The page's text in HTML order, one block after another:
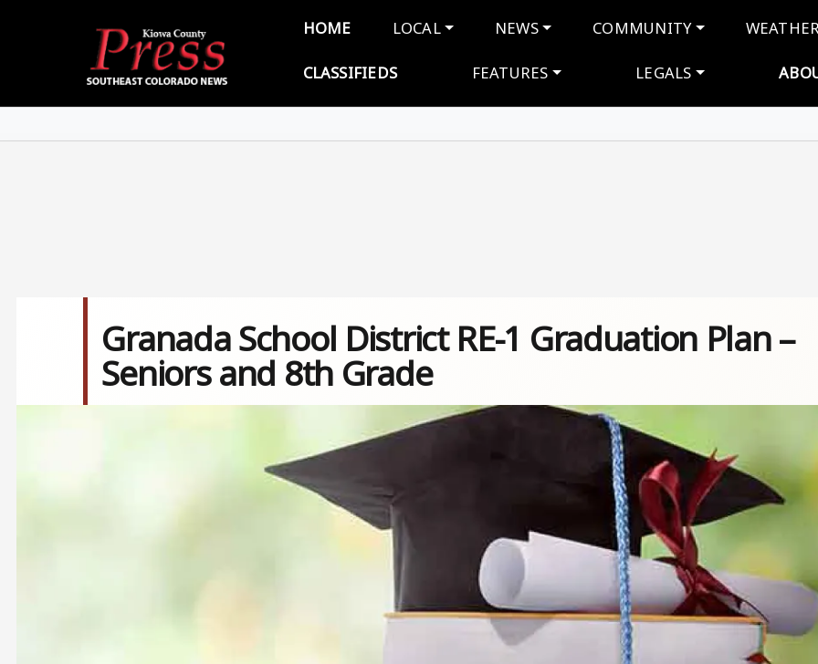
Main navigation
HOME LOCAL NEWS COMMUNITY
CLASSIFIEDS FEATURES LEGALS
Granada School District RE-1 Graduation Plan –
Seniors and 8th Grade